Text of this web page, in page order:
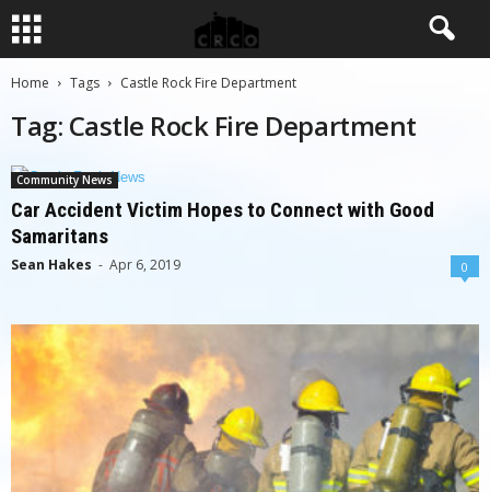
Home Tags Castle Rock Fire Department
Tag: Castle Rock Fire Department
Community News
Car Accident Victim Hopes to Connect with Good
Samaritans
Sean Hakes - Apr 6, 2019 0